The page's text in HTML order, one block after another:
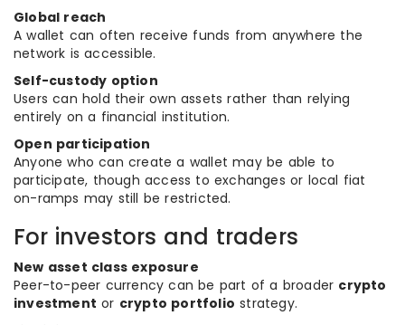
Global reach
A wallet can often receive funds from anywhere the
network is accessible.
Self-custody option
Users can hold their own assets rather than relying
entirely on a financial institution.
Open participation
Anyone who can create a wallet may be able to
participate, though access to exchanges or local fiat
on-ramps may still be restricted.
For investors and traders
New asset class exposure
Peer-to-peer currency can be part of a broader crypto
investment or crypto portfolio strategy.